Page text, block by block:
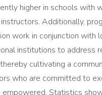
higher in schools with
Additionally,
work in conjunction with
institutions to address
cultivating a
who are committed to
empowered. Statistics